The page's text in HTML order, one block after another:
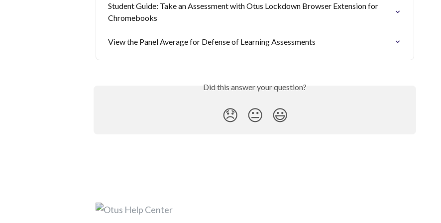
Student Guide: Take an Assessment with Otus Lockdown Browser Extension for
Chromebooks
View the Panel Average for Defense of Learning Assessments
Did this answer your question?
😞 😐 😃